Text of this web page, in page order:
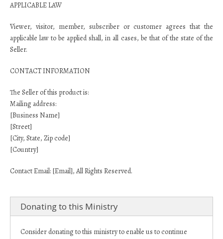
APPLICABLE LAW
Viewer, visitor, member, subscriber or customer agrees that the
applicable law to be applied shall, in all cases, be that of the state of the
Seller.
CONTACT INFORMATION
The Seller of this product is:
Mailing address:
[Business Name]
[Street]
[City, State, Zip code]
[Country]
Contact Email: [Email], All Rights Reserved.
Donating to this Ministry
Consider donating to this ministry to enable us to continue